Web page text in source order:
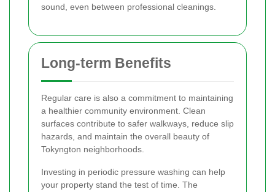
sound, even between professional cleanings.
Long-term Benefits
Regular care is also a commitment to maintaining
a healthier community environment. Clean
surfaces contribute to safer walkways, reduce slip
hazards, and maintain the overall beauty of
Tokyngton neighborhoods.
Investing in periodic pressure washing can help
your property stand the test of time. The